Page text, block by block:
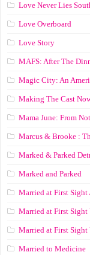
Love Never Lies
Love Overboard
Love Story
MAFS: After The
Magic City: An
Making The Cast
Mama June: From
Marcus & Brooke :
Marked & Parked
Marked and Parked
Married at First Sight
Married at First Sight
Married at First Sight
Married to Medicine